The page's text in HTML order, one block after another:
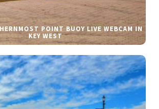
POINT BUOY LIVE WEBCAM IN
KEY WEST